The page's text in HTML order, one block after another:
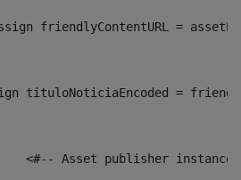
<#assign friendlyContentURL =
tituloNoticiaEncoded =
<#-- Asset publisher